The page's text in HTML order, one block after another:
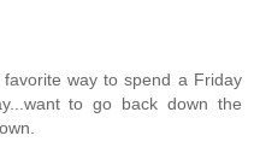
way to spend a Friday
to go back down the